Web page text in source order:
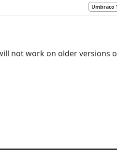
Umbraco
not work on older versions